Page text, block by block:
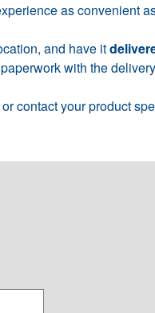
as convenient
and have it
with the
or contact your product